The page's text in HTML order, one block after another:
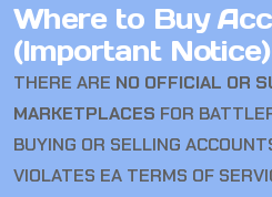
Where to Buy
(Important Notice)
THERE ARE NO OFFICIAL OR
MARKETPLACES FOR
BUYING OR SELLING
VIOLATES EA TERMS OF